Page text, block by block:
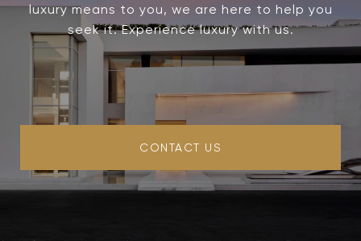
luxury means to you, we are here to help you
seek it. Experience luxury with us.
CONTACT US